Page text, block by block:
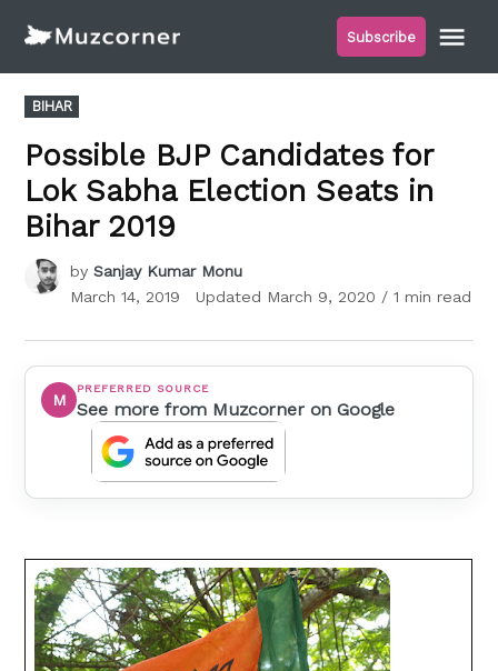
content
Subscribe
POSTED
IN
BIHAR
Possible BJP Candidates for
Lok Sabha Election Seats in
Bihar 2019
by Sanjay Kumar Monu
March 14, 2019
Updated March 9, 2020 / 1 min read
M
PREFERRED SOURCE
See more from Muzcorner on Google